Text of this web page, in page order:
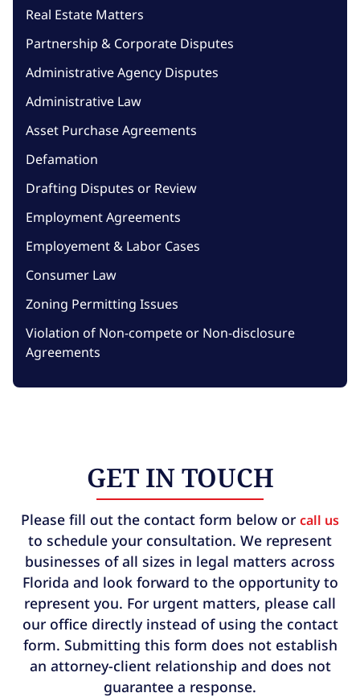
Real Estate Matters
Partnership & Corporate Disputes
Administrative Agency Disputes
Administrative Law
Asset Purchase Agreements
Defamation
Drafting Disputes or Review
Employment Agreements
Employement & Labor Cases
Consumer Law
Zoning Permitting Issues
Violation of Non-compete or Non-disclosure
Agreements
GET IN TOUCH
Please fill out the contact form below or call us
to schedule your consultation. We represent
businesses of all sizes in legal matters across
Florida and look forward to the opportunity to
represent you. For urgent matters, please call
our office directly instead of using the contact
form. Submitting this form does not establish
an attorney-client relationship and does not
guarantee a response.